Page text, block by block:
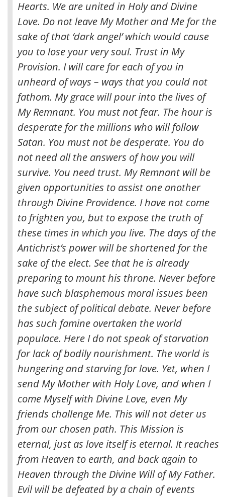
Hearts. We are united in Holy and Divine
Love. Do not leave My Mother and Me for the
sake of that ‘dark angel’ which would cause
you to lose your very soul. Trust in My
Provision. I will care for each of you in
unheard of ways – ways that you could not
fathom. My grace will pour into the lives of
My Remnant. You must not fear. The hour is
desperate for the millions who will follow
Satan. You must not be desperate. You do
not need all the answers of how you will
survive. You need trust. My Remnant will be
given opportunities to assist one another
through Divine Providence. I have not come
to frighten you, but to expose the truth of
these times in which you live. The days of the
Antichrist’s power will be shortened for the
sake of the elect. See that he is already
preparing to mount his throne. Never before
have such blasphemous moral issues been
the subject of political debate. Never before
has such famine overtaken the world
populace. Here I do not speak of starvation
for lack of bodily nourishment. The world is
hungering and starving for love. Yet, when I
send My Mother with Holy Love, and when I
come Myself with Divine Love, even My
friends challenge Me. This will not deter us
from our chosen path. This Mission is
eternal, just as love itself is eternal. It reaches
from Heaven to earth, and back again to
Heaven through the Divine Will of My Father.
Evil will be defeated by a chain of events